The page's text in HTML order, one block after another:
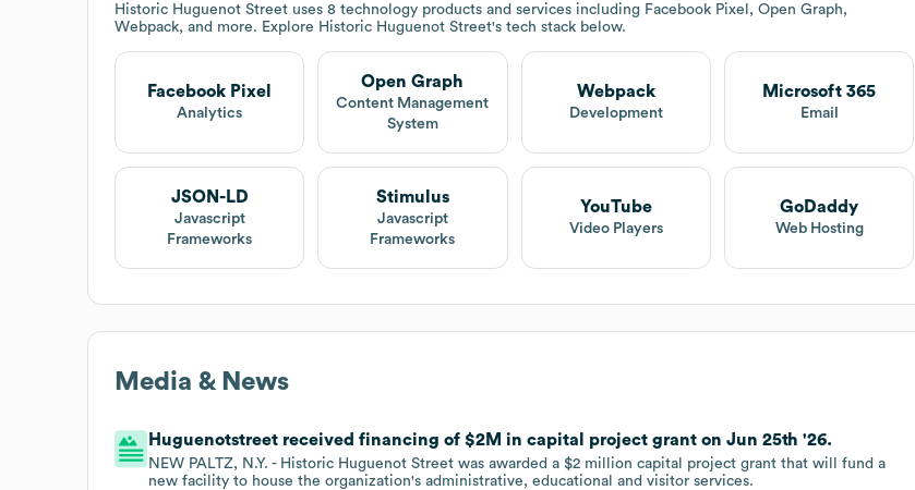
Historic Huguenot Street uses 8 technology products and services including Facebook Pixel, Open Graph,
Webpack, and more. Explore Historic Huguenot Street's tech stack below.
Facebook Pixel
Analytics
Open Graph
Content Management
System
Webpack
Development
Microsoft 365
Email
JSON-LD
Javascript
Frameworks
Stimulus
Javascript
Frameworks
YouTube
Video Players
GoDaddy
Web Hosting
Media & News
Huguenotstreet received financing of $2M in capital project grant on Jun 25th '26.
NEW PALTZ, N.Y. - Historic Huguenot Street was awarded a $2 million capital project grant that will fund a
new facility to house the organization's administrative, educational and visitor services.